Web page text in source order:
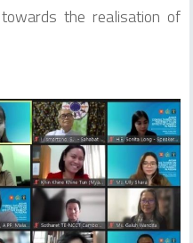
the realisation of